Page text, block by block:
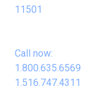
11501
Call now:
1.800.635.6569
1.516.747.4311